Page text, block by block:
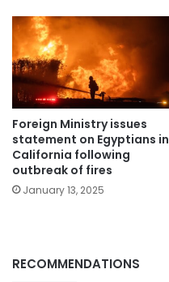
Foreign Ministry issues
statement on Egyptians in
California following
outbreak of fires
January 13, 2025
RECOMMENDATIONS